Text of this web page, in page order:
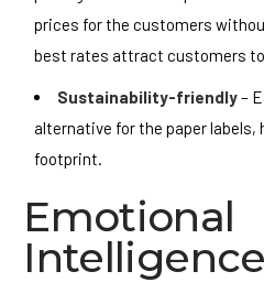
prices for the customers
best rates attract customers
Sustainability-friendly–
alternative for the paper labels,
footprint.
Emotional